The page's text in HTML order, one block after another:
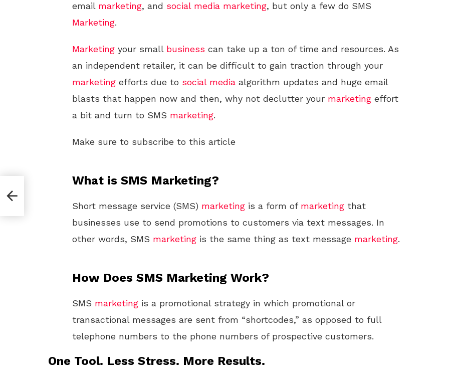
email marketing, and social media marketing, but only a few do SMS
Marketing.
Marketing your small business can take up a ton of time and resources. As
an independent retailer, it can be difficult to gain traction through your
marketing efforts due to social media algorithm updates and huge email
blasts that happen now and then, why not declutter your marketing effort
a bit and turn to SMS marketing.
Make sure to subscribe to this article
What is SMS Marketing?
Short message service (SMS) marketing is a form of marketing that
businesses use to send promotions to customers via text messages. In
other words, SMS marketing is the same thing as text message marketing.
How Does SMS Marketing Work?
SMS marketing is a promotional strategy in which promotional or
transactional messages are sent from “shortcodes,” as opposed to full
telephone numbers to the phone numbers of prospective customers.
One Tool. Less Stress. More Results.